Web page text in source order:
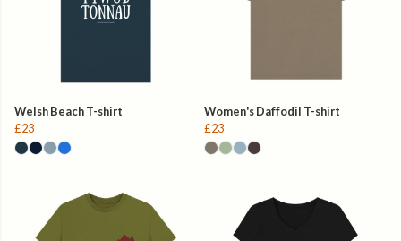
Welsh Beach T-shirt
£23
Women's Daffodil T-shirt
£23